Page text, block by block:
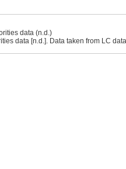
data (n.d.)
data [n.d.]. Data taken from LC